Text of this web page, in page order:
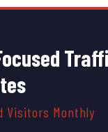
Visitors Monthly